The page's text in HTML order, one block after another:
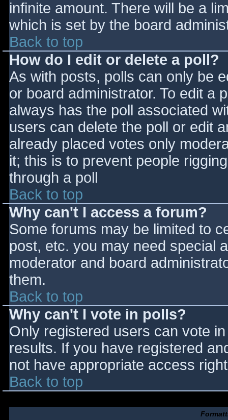
infinite amount. There will be a
which is set by the board
Back to top
How do I edit or delete a poll?
As with posts, polls can only be
or board administrator. To edit a
always has the poll associated
users can delete the poll or edit
already placed votes only
it; this is to prevent people
through a poll
Back to top
Why can't I access a forum?
Some forums may be limited to
post, etc. you may need special
moderator and board
them.
Back to top
Why can't I vote in polls?
Only registered users can vote
results. If you have registered
not have appropriate access
Back to top